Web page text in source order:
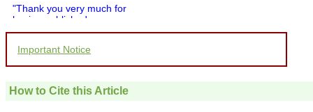
"Thank you very much for
having published my
you and your entire staff
to be customer friendly,
which is quite unusual.I
Important Notice
How to Cite this Article